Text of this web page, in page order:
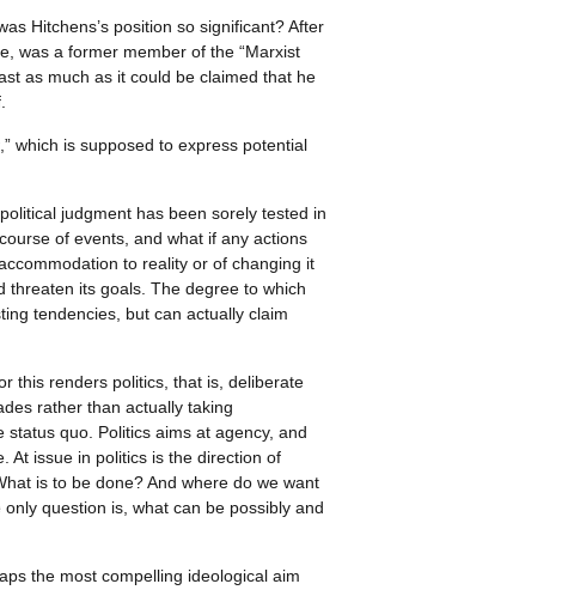
Hitchens’s position so significant? After
was a former member of the “Marxist
as much as it could be claimed that he
which is supposed to express potential
judgment has been sorely tested in
of events, and what if any actions
to reality or of changing it
threaten its goals. The degree to which
tendencies, but can actually claim
this renders politics, that is, deliberate
rather than actually taking
quo. Politics aims at agency, and
At issue in politics is the direction of
is to be done? And where do we want
question is, what can be possibly and
the most compelling ideological aim